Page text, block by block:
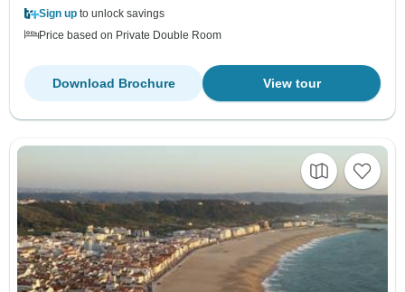
Sign up to unlock savings
Price based on Private Double Room
View tour
Download Brochure